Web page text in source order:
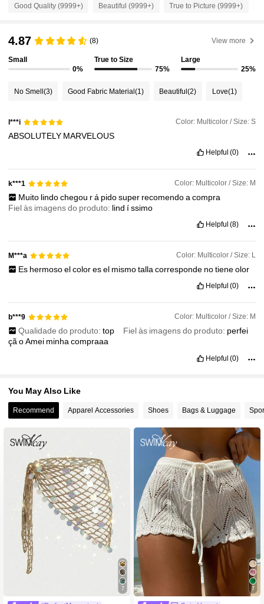
4.87 545K Followers
545K Followers
4.87
Good Quality (9999+) Beautiful (9999+) True to Picture (9999+)
4.87 (8) View more
Small
0%
True to Size
75%
Large
25%
No Smell(3) Good Fabric Material(1) Beautiful(2) Love(1)
l***i Color: Multicolor / Size: S
ABSOLUTELY MARVELOUS
Helpful (0)
k***1 Color: Multicolor / Size: M
Muito lindochegou rá pidosuper recomendoacompra
Fiel às imagens do produto: lind íssimo
Helpful (8)
M***a Color: Multicolor / Size: L
Es hermosoelcoloresel mismotallacorresponde notieneolor
Helpful (0)
b***9 Color: Multicolor / Size: M
Qualidade do produto: top Fiel às imagens do produto: perfei
çãoAmei minhacompraaa
Helpful (0)
You May Also Like
Recommend Apparel Accessories Shoes Bags & Luggage
7 7